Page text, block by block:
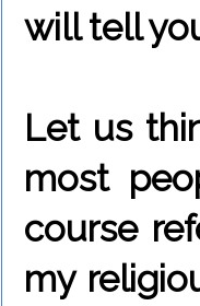
will tell
Let us
most
course
my